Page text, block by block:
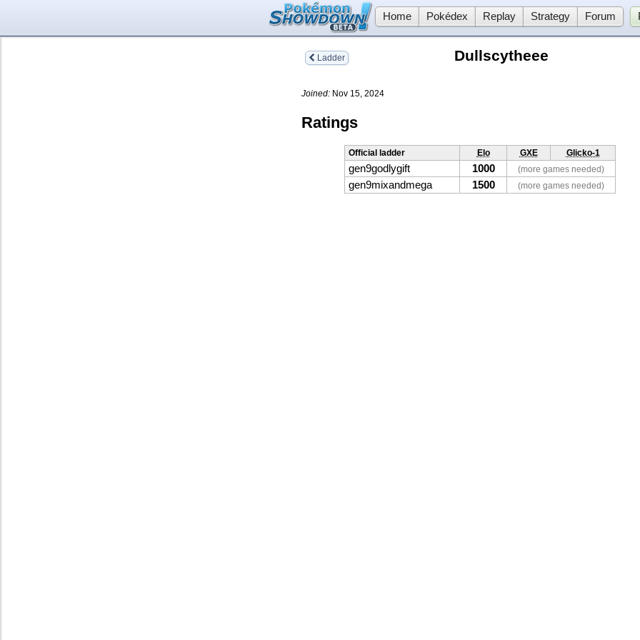
Home Pokédex Replay Strategy Forum
Ladder Dullscytheee
Joined: Nov 15, 2024
Ratings
Official ladder Elo GXE Glicko-1
gen9godlygift 1000 (more games needed)
gen9mixandmega 1500 (more games needed)